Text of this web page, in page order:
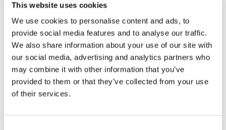
This website uses cookies
We use cookies to personalise content and ads, to
provide social media features and to analyse our traffic.
We also share information about your use of our site with
our social media, advertising and analytics partners who
may combine it with other information that you’ve
provided to them or that they’ve collected from your use
of their services.
Tool Catalog FILTER
Universal Joints Clear All Filters